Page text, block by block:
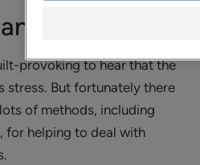
provoking to hear that the
stress. But fortunately there
of methods, including
for helping to deal with